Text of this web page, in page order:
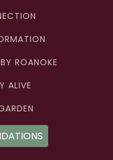
ROANOKE
ALIVE